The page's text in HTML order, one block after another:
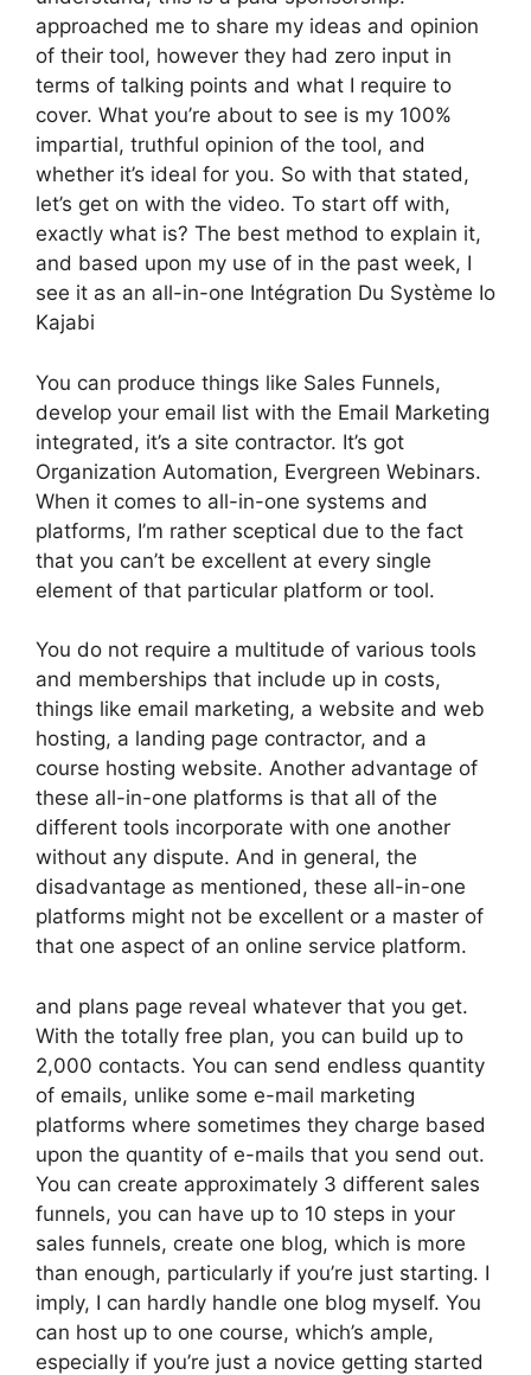
approached me to share my ideas and opinion
of their tool, however they had zero input in
terms of talking points and what I require to
cover. What you’re about to see is my 100%
impartial, truthful opinion of the tool, and
whether it’s ideal for you. So with that stated,
let’s get on with the video. To start off with,
exactly what is? The best method to explain it,
and based upon my use of in the past week, I
see it as an all-in-one Intégration Du Système Io
Kajabi
You can produce things like Sales Funnels,
develop your email list with the Email Marketing
integrated, it’s a site contractor. It’s got
Organization Automation, Evergreen Webinars.
When it comes to all-in-one systems and
platforms, I’m rather sceptical due to the fact
that you can’t be excellent at every single
element of that particular platform or tool.
You do not require a multitude of various tools
and memberships that include up in costs,
things like email marketing, a website and web
hosting, a landing page contractor, and a
course hosting website. Another advantage of
these all-in-one platforms is that all of the
different tools incorporate with one another
without any dispute. And in general, the
disadvantage as mentioned, these all-in-one
platforms might not be excellent or a master of
that one aspect of an online service platform.
and plans page reveal whatever that you get.
With the totally free plan, you can build up to
2,000 contacts. You can send endless quantity
of emails, unlike some e-mail marketing
platforms where sometimes they charge based
upon the quantity of e-mails that you send out.
You can create approximately 3 different sales
funnels, you can have up to 10 steps in your
sales funnels, create one blog, which is more
than enough, particularly if you’re just starting. I
imply, I can hardly handle one blog myself. You
can host up to one course, which’s ample,
especially if you’re just a novice getting started